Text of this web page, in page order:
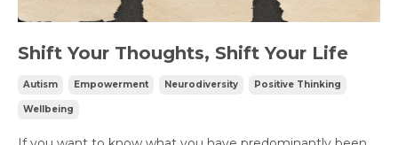
Shift Your Thoughts, Shift Your Life
Autism Empowerment Neurodiversity Positive Thinking
Wellbeing